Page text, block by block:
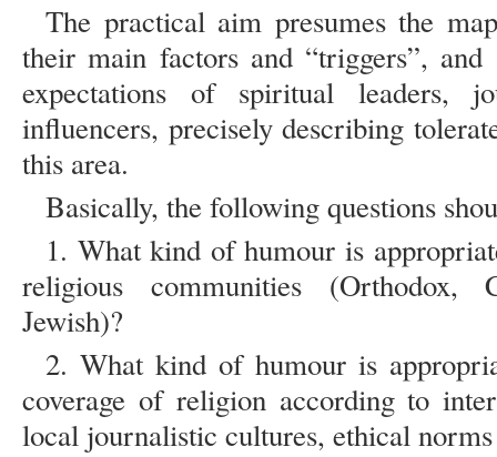
The practical aim presumes the
their main factors and “triggers”,
expectations of spiritual leaders,
influencers, precisely describing
this area.
Basically, the following questions
1. What kind of humour is
religious communities (Orthodox,
Jewish)?
2. What kind of humour is
coverage of religion according to
local journalistic cultures, ethical